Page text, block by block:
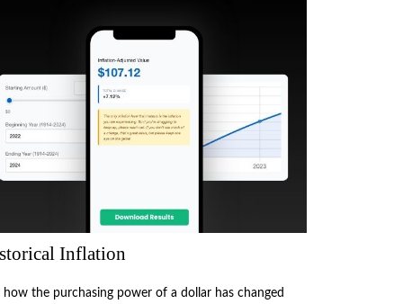
Inflation
how the purchasing power of a dollar has changed